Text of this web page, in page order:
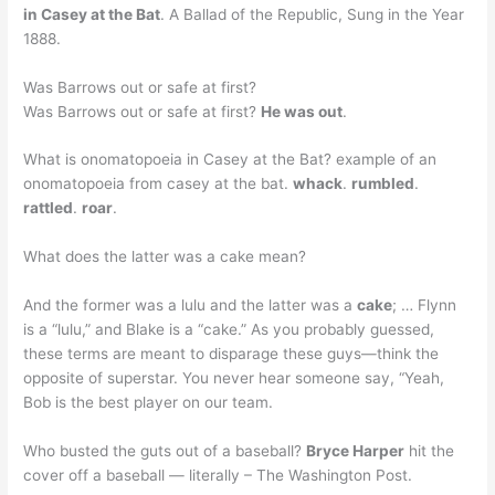
in Casey at the Bat. A Ballad of the Republic, Sung in the Year
1888.
Was Barrows out or safe at first?
Was Barrows out or safe at first? He was out.
What is onomatopoeia in Casey at the Bat? example of an
onomatopoeia from casey at the bat.whack. rumbled.
rattled. roar.
What does the latter was a cake mean?
And the former was a lulu and the latter was acake; … Flynn
is a “lulu,” and Blake is a “cake.” As you probably guessed,
these terms are meant to disparage these guys—think the
opposite of superstar. You never hear someone say, “Yeah,
Bob is the best player on our team.
Who busted the guts out of a baseball? Bryce Harper hit the
cover off a baseball — literally – The Washington Post.